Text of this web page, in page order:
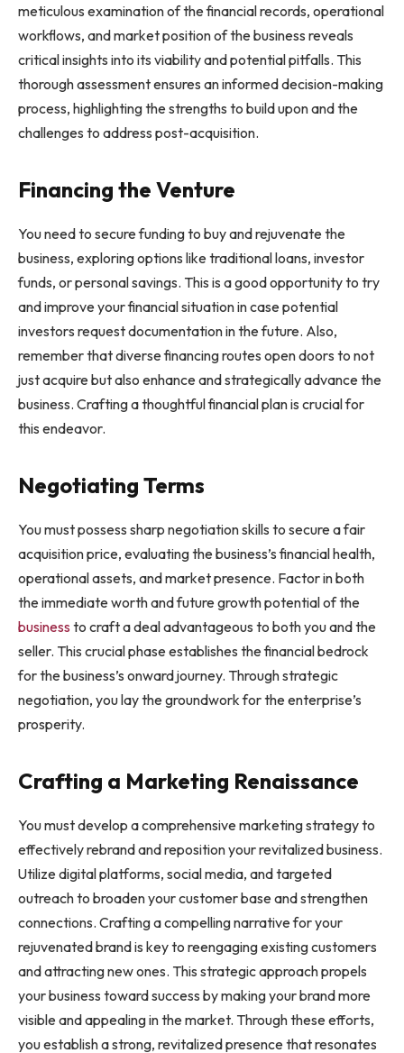
meticulous examination of the financial records, operational
workflows, and market position of the business reveals
critical insights into its viability and potential pitfalls. This
thorough assessment ensures an informed decision-making
process, highlighting the strengths to build upon and the
challenges to address post-acquisition.
Financing the Venture
You need to secure funding to buy and rejuvenate the
business, exploring options like traditional loans, investor
funds, or personal savings. This is a good opportunity to try
and improve your financial situation in case potential
investors request documentation in the future. Also,
remember that diverse financing routes open doors to not
just acquire but also enhance and strategically advance the
business. Crafting a thoughtful financial plan is crucial for
this endeavor.
Negotiating Terms
You must possess sharp negotiation skills to secure a fair
acquisition price, evaluating the business’s financial health,
operational assets, and market presence. Factor in both
the immediate worth and future growth potential of the
business to craft a deal advantageous to both you and the
seller. This crucial phase establishes the financial bedrock
for the business’s onward journey. Through strategic
negotiation, you lay the groundwork for the enterprise’s
prosperity.
Crafting a Marketing Renaissance
You must develop a comprehensive marketing strategy to
effectively rebrand and reposition your revitalized business.
Utilize digital platforms, social media, and targeted
outreach to broaden your customer base and strengthen
connections. Crafting a compelling narrative for your
rejuvenated brand is key to reengaging existing customers
and attracting new ones. This strategic approach propels
your business toward success by making your brand more
visible and appealing in the market. Through these efforts,
you establish a strong, revitalized presence that resonates